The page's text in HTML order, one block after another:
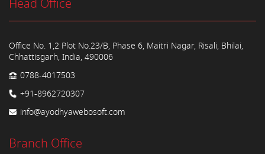
Head Office
Office No. 1,2 Plot No.23/B, Phase 6, Maitri Nagar, Risali, Bhilai,
Chhattisgarh, India, 490006
0788-4017503
+91-8962720307
info@ayodhyawebosoft.com
Branch Office